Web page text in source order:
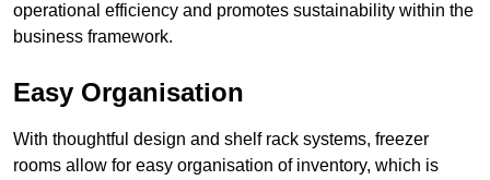
operational efficiency and promotes sustainability within the
business framework.
Easy Organisation
With thoughtful design and shelf rack systems, freezer
rooms allow for easy organisation of inventory, which is